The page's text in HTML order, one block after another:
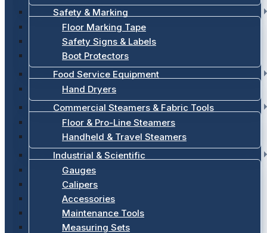
Safety & Marking
Floor Marking Tape
Safety Signs & Labels
Boot Protectors
Food Service Equipment
Hand Dryers
Commercial Steamers & Fabric Tools
Floor & Pro-Line Steamers
Handheld & Travel Steamers
Industrial & Scientific
Gauges
Calipers
Accessories
Maintenance Tools
Measuring Sets